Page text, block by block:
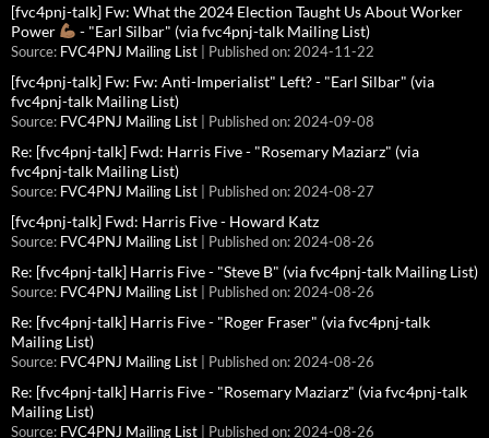
[fvc4pnj-talk] Fw: What the 2024 Election Taught Us About Worker
Power
- "Earl Silbar" (via fvc4pnj-talk Mailing List)
Source: FVC4PNJ Mailing List Published on: 2024-11-22
[fvc4pnj-talk] Fw: Fw: Anti-Imperialist" Left? - "Earl Silbar" (via
fvc4pnj-talk Mailing List)
Source: FVC4PNJ Mailing List Published on: 2024-09-08
Re: [fvc4pnj-talk] Fwd: Harris Five - "Rosemary Maziarz" (via
fvc4pnj-talk Mailing List)
Source: FVC4PNJ Mailing List Published on: 2024-08-27
[fvc4pnj-talk] Fwd: Harris Five - Howard Katz
Source: FVC4PNJ Mailing List Published on: 2024-08-26
Re: [fvc4pnj-talk] Harris Five - "Steve B" (via fvc4pnj-talk Mailing List)
Source: FVC4PNJ Mailing List Published on: 2024-08-26
Re: [fvc4pnj-talk] Harris Five - "Roger Fraser" (via fvc4pnj-talk
Mailing List)
Source: FVC4PNJ Mailing List Published on: 2024-08-26
Re: [fvc4pnj-talk] Harris Five - "Rosemary Maziarz" (via fvc4pnj-talk
Mailing List)
Source: FVC4PNJ Mailing List Published on: 2024-08-26